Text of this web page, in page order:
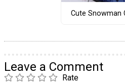
Cute Snowman
Leave a Comment
Rate